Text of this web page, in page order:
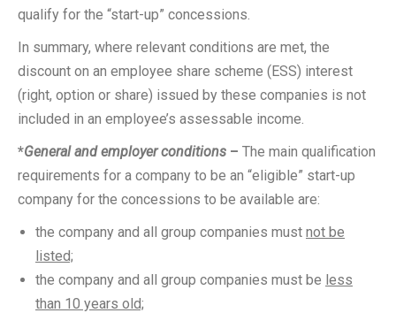
qualify for the “start-up” concessions.
In summary, where relevant conditions are met, the
discount on an employee share scheme (ESS) interest
(right, option or share) issued by these companies is not
included in an employee’s assessable income.
*General and employer conditions – The main qualification
requirements for a company to be an “eligible” start-up
company for the concessions to be available are:
the company and all group companies must not be
listed;
the company and all group companies must be less
than 10 years old;